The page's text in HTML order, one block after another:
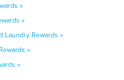
»
»
Laundry Rewards »
»
»